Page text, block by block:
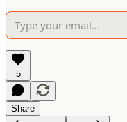
5
Share